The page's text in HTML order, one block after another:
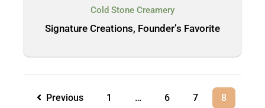
Cold Stone Creamery
Signature Creations, Founder’s Favorite
Previous 1 … 6 7
8